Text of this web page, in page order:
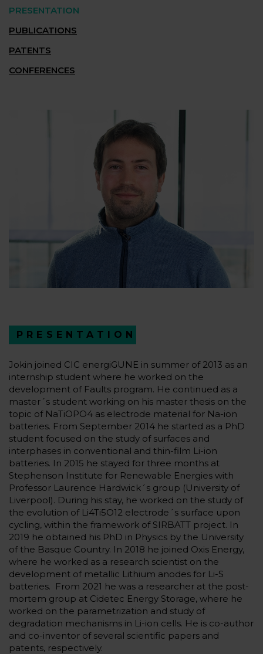
PRESENTATION
PUBLICATIONS
PATENTS
CONFERENCES
PRESENTATION
Jokin joined CIC energiGUNE in summer of 2013 as an
internship student where he worked on the
development of Faults program. He continued as a
master´s student working on his master thesis on the
topic of NaTiOPO4 as electrode material for Na-ion
batteries. From September 2014 he started as a PhD
student focused on the study of surfaces and
interphases in conventional and thin-film Li-ion
batteries. In 2015 he stayed for three months at
Stephenson Institute for Renewable Energies with
Professor Laurence Hardwick´s group (University of
Liverpool). During his stay, he worked on the study of
the evolution of Li4Ti5O12 electrode´s surface upon
cycling, within the framework of SIRBATT project. In
2019 he obtained his PhD in Physics by the University
of the Basque Country. In 2018 he joined Oxis Energy,
where he worked as a research scientist on the
development of metallic Lithium anodes for Li-S
batteries. From 2021 he was a researcher at the post-
mortem group at Cidetec Energy Storage, where he
worked on the parametrization and study of
degradation mechanisms in Li-ion cells. He is co-author
and co-inventor of several scientific papers and
patents, respectively.